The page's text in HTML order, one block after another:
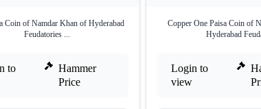
Coin of Namdar Khan of Hyderabad
Feudatories ...
to
Hammer
Price
Copper One Paisa Coin of
Hyderabad
Login to
view